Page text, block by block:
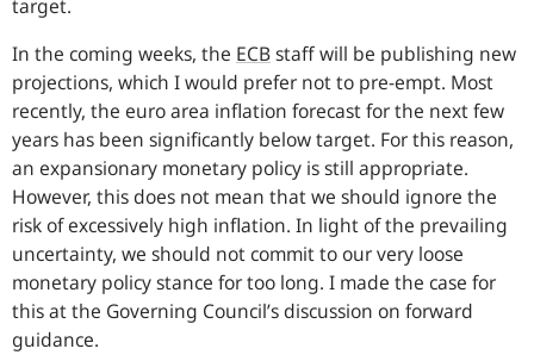
target.
In the coming weeks, the ECBstaff will be publishing new
projections, which I would prefer not to pre-empt. Most
recently, the euro area inflation forecast for the next few
years has been significantly below target. For this reason,
an expansionary monetary policy is still appropriate.
However, this does not mean that we should ignore the
risk of excessively high inflation. In light of the prevailing
uncertainty, we should not commit to our very loose
monetary policy stance for too long. I made the case for
this at the Governing Council’s discussion on forward
guidance.